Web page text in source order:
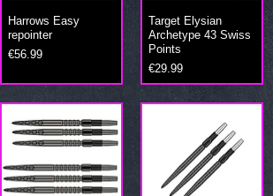
Harrows Easy
repointer
Price
€56.99
Target Elysian
Archetype 43 Swiss
Points
Price
€29.99